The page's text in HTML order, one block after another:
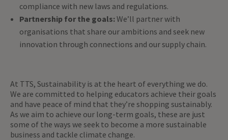
compliance with new laws and regulations.
Partnership for the goals:We’ll partner with
organisations that share our ambitions and seek new
innovation through connections and our supply chain.
At TTS, Sustainability is at the heart of everything we do.
We are committed to helping educators achieve their goals
and have peace of mind that they’re shopping sustainably.
As we aim to achieve our long-term goals, these are just
some of the ways we seek to become a more sustainable
business and tackle climate change.